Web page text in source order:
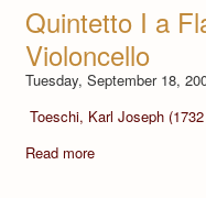
Quintetto I a
Violoncello
Tuesday, September 18,
Toeschi, Karl Joseph
Read more